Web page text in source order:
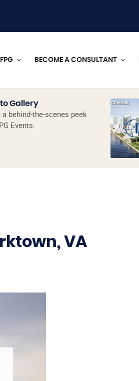
BECOME A CONSULTANT
Gallery
a behind-the-scenes peek
Events.
VA